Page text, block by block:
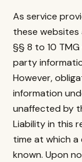
As service
these websites
§§ 8 to 10
party
However,
information
unaffected by
Liability in this
time at which
known. Upon